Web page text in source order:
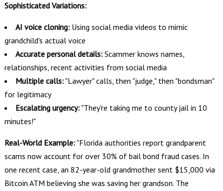
Sophisticated Variations:
AI voice cloning:Using social media videos to mimic
grandchild's actual voice
Accurate personal details:Scammer knows names,
relationships, recent activities from social media
Multiple calls:"Lawyer" calls, then "judge," then "bondsman"
for legitimacy
Escalating urgency:"They're taking me to county jail in 10
minutes!"
Real-World Example:"Florida authorities report grandparent
scams now account for over 30% of bail bond fraud cases. In
one recent case, an 82-year-old grandmother sent $15,000 via
Bitcoin ATM believing she was saving her grandson. The